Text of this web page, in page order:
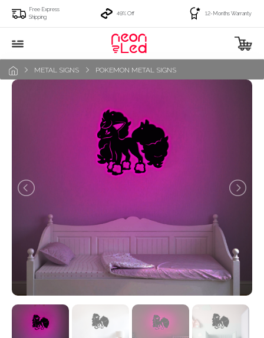
Free Express
Shipping
49% Off 12-Months Warranty
METAL SIGNS POKEMON METAL SIGNS